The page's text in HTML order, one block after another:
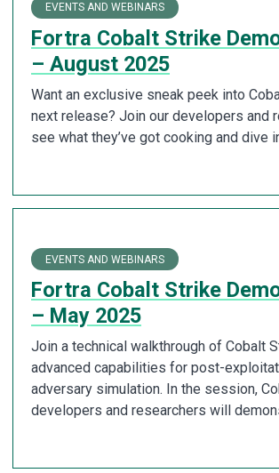
EVENTS AND WEBINARS
Fortra Cobalt Strike
– August 2025
Want an exclusive sneak peek into
next release? Join our developers and
see what they’ve got cooking and dive
EVENTS AND WEBINARS
Fortra Cobalt Strike
– May 2025
Join a technical walkthrough of Cobalt
advanced capabilities for post-
adversary simulation. In the session,
developers and researchers will